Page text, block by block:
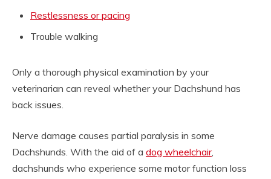
Restlessness or pacing
Trouble walking
Only a thorough physical examination by your
veterinarian can reveal whether your Dachshund has
back issues.
Nerve damage causes partial paralysis in some
Dachshunds. With the aid of a dog wheelchair,
dachshunds who experience some motor function loss